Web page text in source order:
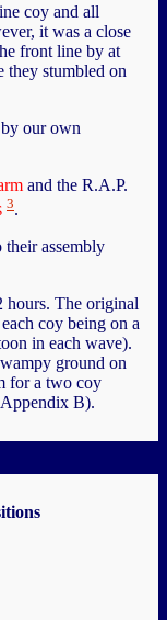
coy and all
it was a close
front line by at
they stumbled on
our own
and the R.A.P.
3.
assembly
hours. The original
coy being on a
in each wave).
ground on
for a two coy
B).